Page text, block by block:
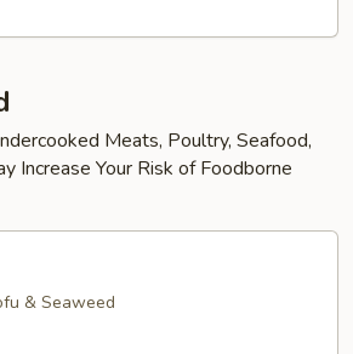
Meats, Poultry, Seafood,
Increase Your Risk of Foodborne
& Seaweed